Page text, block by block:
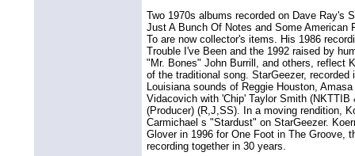
Two 1970s albums recorded on Dave Ray's
Just A Bunch Of Notes and Some American
To are now collector's items. His 1986
Trouble I've Been and the 1992 raised by
"Mr. Bones" John Burrill, and others, reflect
of the traditional song. StarGeezer, recorded
Louisiana sounds of Reggie Houston,
Vidacovich with 'Chip' Taylor Smith (NKTTIB
(Producer) (R,J,SS). In a moving rendition,
Carmichael s "Stardust" on StarGeezer.
Glover in 1996 for One Foot in The Groove,
recording together in 30 years.